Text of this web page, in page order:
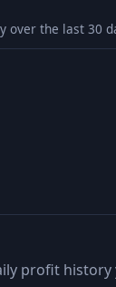
over the last 30
profit history